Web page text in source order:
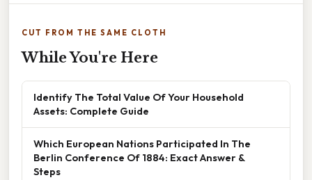
CUT FROM THE SAME CLOTH
While You're Here
Identify The Total Value Of Your Household
Assets: Complete Guide
Which European Nations Participated In The
Berlin Conference Of 1884: Exact Answer &
Steps